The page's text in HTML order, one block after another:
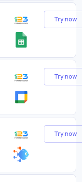
Try now
Try now
Try now